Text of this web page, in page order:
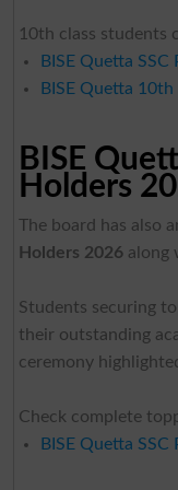
10th class students
BISE Quetta
BISE Quetta
BISE
Holders
The board has also
Holders 2026along
Students securing
their outstanding
ceremony
Check complete
BISE Quetta